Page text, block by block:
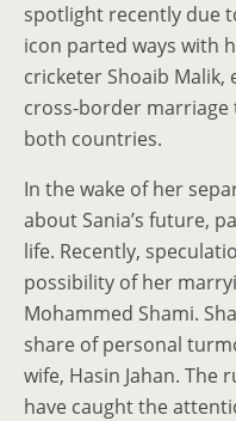
spotlight recently due
icon parted ways with
cricketer Shoaib Malik,
cross-border
both countries.
In the wake of her
about Sania’s future,
life. Recently,
possibility of her
Mohammed Shami.
share of personal
wife, Hasin Jahan.
have caught the